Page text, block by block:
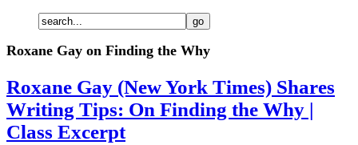
Roxane Gay on Finding the Why
Roxane Gay (New York Times) Shares
Writing Tips: On Finding the Why |
Class Excerpt